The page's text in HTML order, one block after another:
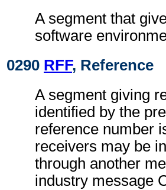
A segment that
software
0290 RFF, Reference
A segment giving
identified by the
reference number
receivers may be
through another
industry message